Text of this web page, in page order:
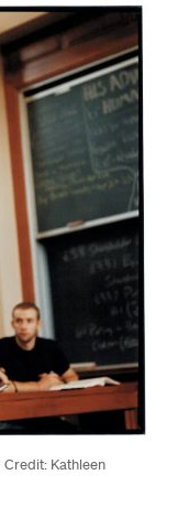
Credit: Kathleen